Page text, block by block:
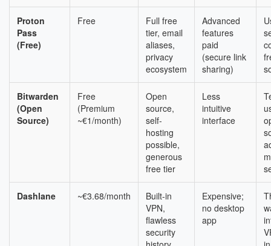
Proton
Pass
(Free)
Free
Full free
tier, email
aliases,
privacy
ecosystem
Advanced
features
paid
(secure link
sharing)
Bitwarden
(Open
Source)
Free
(Premium
~€1/month)
Open
source,
self-
hosting
possible,
generous
free tier
Less
intuitive
interface
Dashlane ~€3.68/month
Built-in
VPN,
flawless
security
Expensive;
no desktop
app